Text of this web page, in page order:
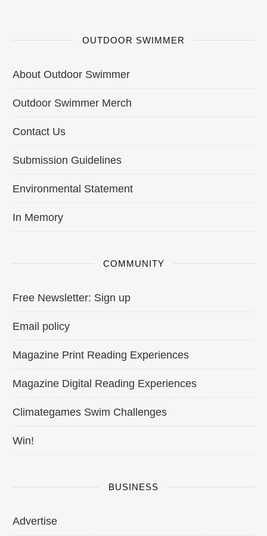
OUTDOOR SWIMMER
About Outdoor Swimmer
Outdoor Swimmer Merch
Contact Us
Submission Guidelines
Environmental Statement
In Memory
COMMUNITY
Free Newsletter: Sign up
Email policy
Magazine Print Reading Experiences
Magazine Digital Reading Experiences
Climategames Swim Challenges
Win!
BUSINESS
Advertise